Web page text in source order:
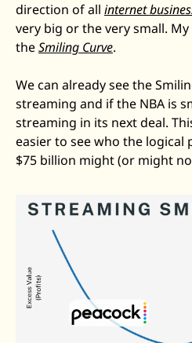
direction of all internet
very big or the very small.
the Smiling Curve.
We can already see the
streaming and if the NBA is
streaming in its next deal.
easier to see who the logical
$75 billion might (or might